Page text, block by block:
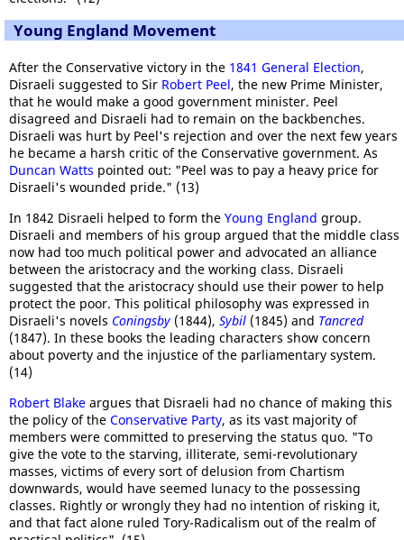
Young England Movement
After the Conservative victory in the 1841 General Election,
Disraeli suggested to Sir Robert Peel, the new Prime Minister,
that he would make a good government minister. Peel
disagreed and Disraeli had to remain on the backbenches.
Disraeli was hurt by Peel's rejection and over the next few years
he became a harsh critic of the Conservative government. As
Duncan Watts pointed out: "Peel was to pay a heavy price for
Disraeli's wounded pride." (13)
In 1842 Disraeli helped to form the Young England group.
Disraeli and members of his group argued that the middle class
now had too much political power and advocated an alliance
between the aristocracy and the working class. Disraeli
suggested that the aristocracy should use their power to help
protect the poor. This political philosophy was expressed in
Disraeli's novels Coningsby (1844), Sybil (1845) and Tancred
(1847). In these books the leading characters show concern
about poverty and the injustice of the parliamentary system.
(14)
Robert Blake argues that Disraeli had no chance of making this
the policy of the Conservative Party, as its vast majority of
members were committed to preserving the status quo. "To
give the vote to the starving, illiterate, semi-revolutionary
masses, victims of every sort of delusion from Chartism
downwards, would have seemed lunacy to the possessing
classes. Rightly or wrongly they had no intention of risking it,
and that fact alone ruled Tory-Radicalism out of the realm of